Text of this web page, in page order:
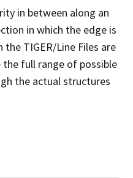
in between along an
in which the edge is
TIGER/Line Files are
full range of possible
the actual structures